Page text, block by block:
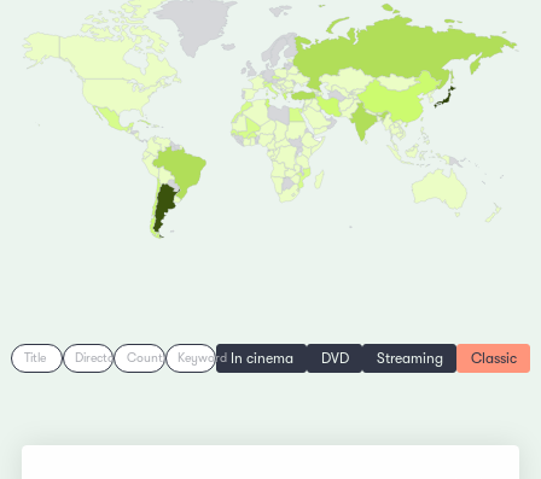
Title Director Country Keyword In cinema DVD Streaming Classic